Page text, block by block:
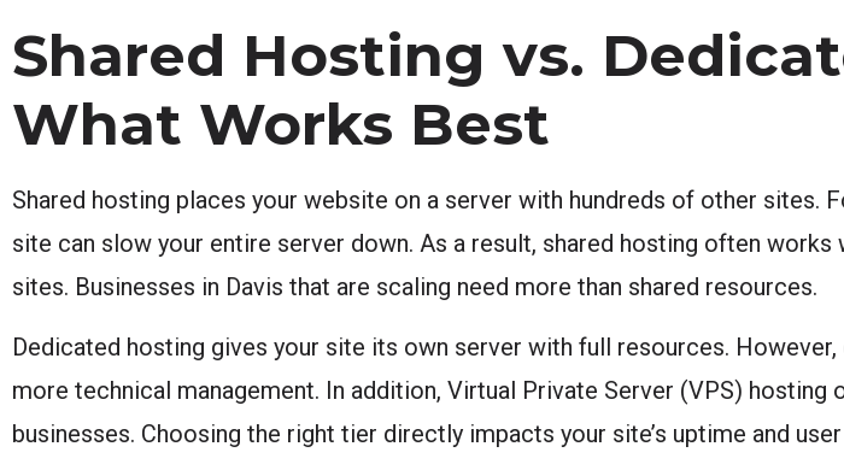
Shared Hosting vs.
What Works Best
Shared hosting places your website on a server with hundreds of other sites.
site can slow your entire server down. As a result, shared hosting often
sites. Businesses in Davis that are scaling need more than shared resources.
Dedicated hosting gives your site its own server with full resources.
more technical management. In addition, Virtual Private Server (VPS)
businesses. Choosing the right tier directly impacts your site’s uptime and